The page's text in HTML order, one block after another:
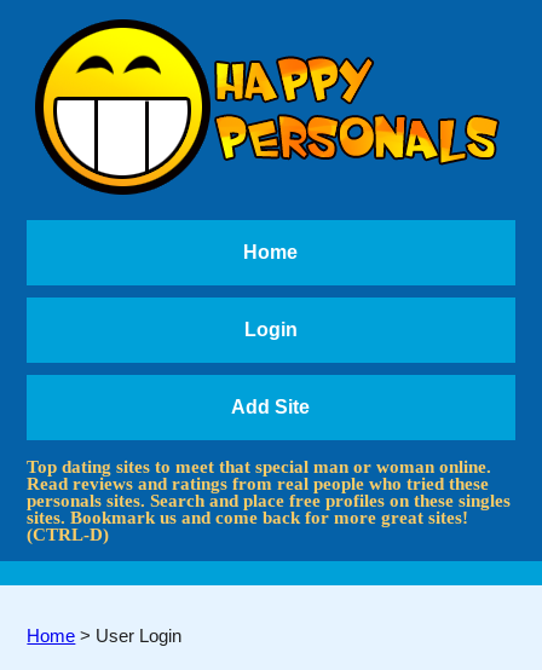
Home
Login
Add Site
Top dating sites to meet that special man or woman online.
Read reviews and ratings from real people who tried these
personals sites. Search and place free profiles on these singles
sites. Bookmark us and come back for more great sites!
(CTRL-D)
Home > User Login